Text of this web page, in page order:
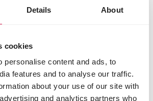
Details About
cookies
personalise content and ads, to
features and to analyse our traffic.
about your use of our site with
and analytics partners who